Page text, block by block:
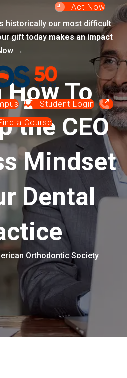
Act Now
historically our most difficult
gift todaymakes an impact
→
Student Login
a Course
How To
the CEO
Mindset
Dental
Orthodontic Society